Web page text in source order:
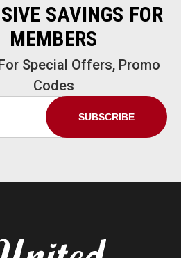
SAVINGS FOR
MEMBERS
Special Offers, Promo
Codes